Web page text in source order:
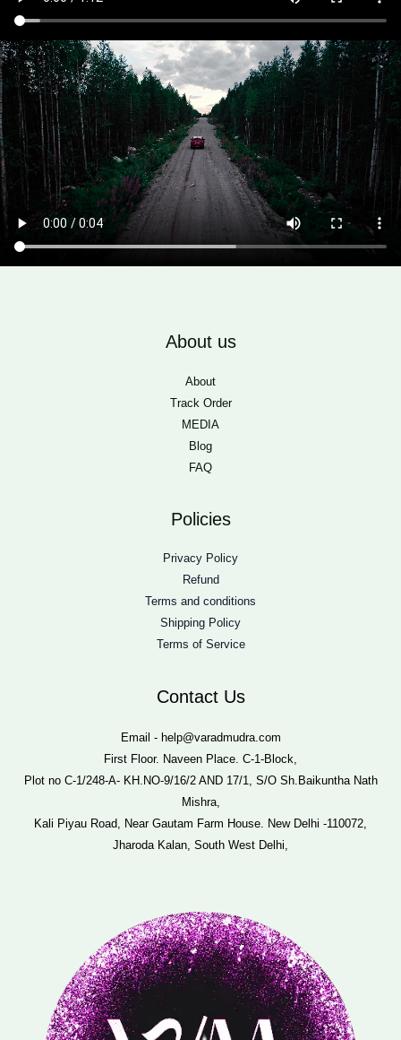
About us
About
Track Order
MEDIA
Blog
FAQ
Policies
Privacy Policy
Refund
Terms and conditions
Shipping Policy
Terms of Service
Contact Us
Email - help@varadmudra.com
First Floor. Naveen Place. C-1-Block,
Plot no C-1/248-A- KH.NO-9/16/2 AND 17/1, S/O Sh.Baikuntha Nath
Mishra,
Kali Piyau Road, Near Gautam Farm House. New Delhi -110072,
Jharoda Kalan, South West Delhi,